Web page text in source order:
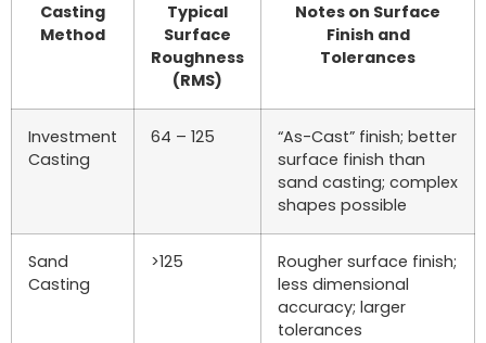
Casting
Method
Typical
Surface
Roughness
(RMS)
Notes on Surface
Finish and
Tolerances
Investment
Casting
64 – 125
“As-Cast” finish; better
surface finish than
sand casting; complex
shapes possible
Sand
Casting
>125
Rougher surface finish;
less dimensional
accuracy; larger
tolerances